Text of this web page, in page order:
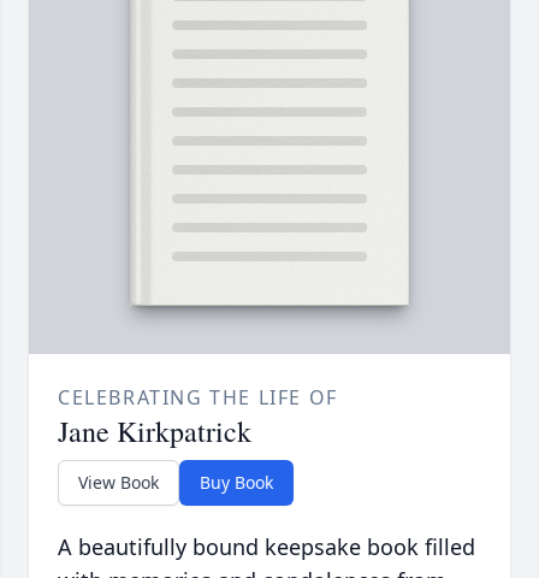
CELEBRATING THE LIFE OF
Jane Kirkpatrick
View Book Buy Book
A beautifully bound keepsake book filled